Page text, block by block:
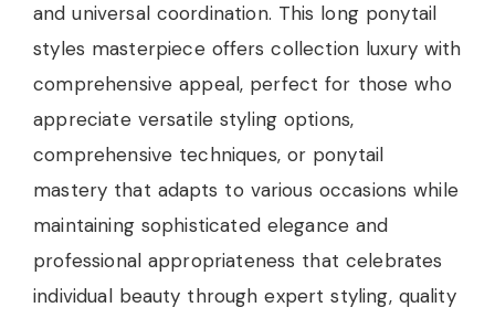
and universal coordination. This long ponytail
styles masterpiece offers collection luxury with
comprehensive appeal, perfect for those who
appreciate versatile styling options,
comprehensive techniques, or ponytail
mastery that adapts to various occasions while
maintaining sophisticated elegance and
professional appropriateness that celebrates
individual beauty through expert styling, quality